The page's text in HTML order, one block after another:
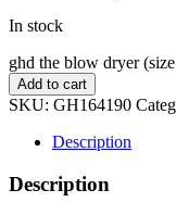
In stock
ghd the blow dryer
Add to cart
SKU: GH164190
Description
Description